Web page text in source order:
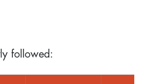
followed: